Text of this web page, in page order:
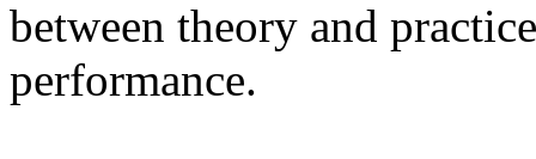
between theory and
performance.